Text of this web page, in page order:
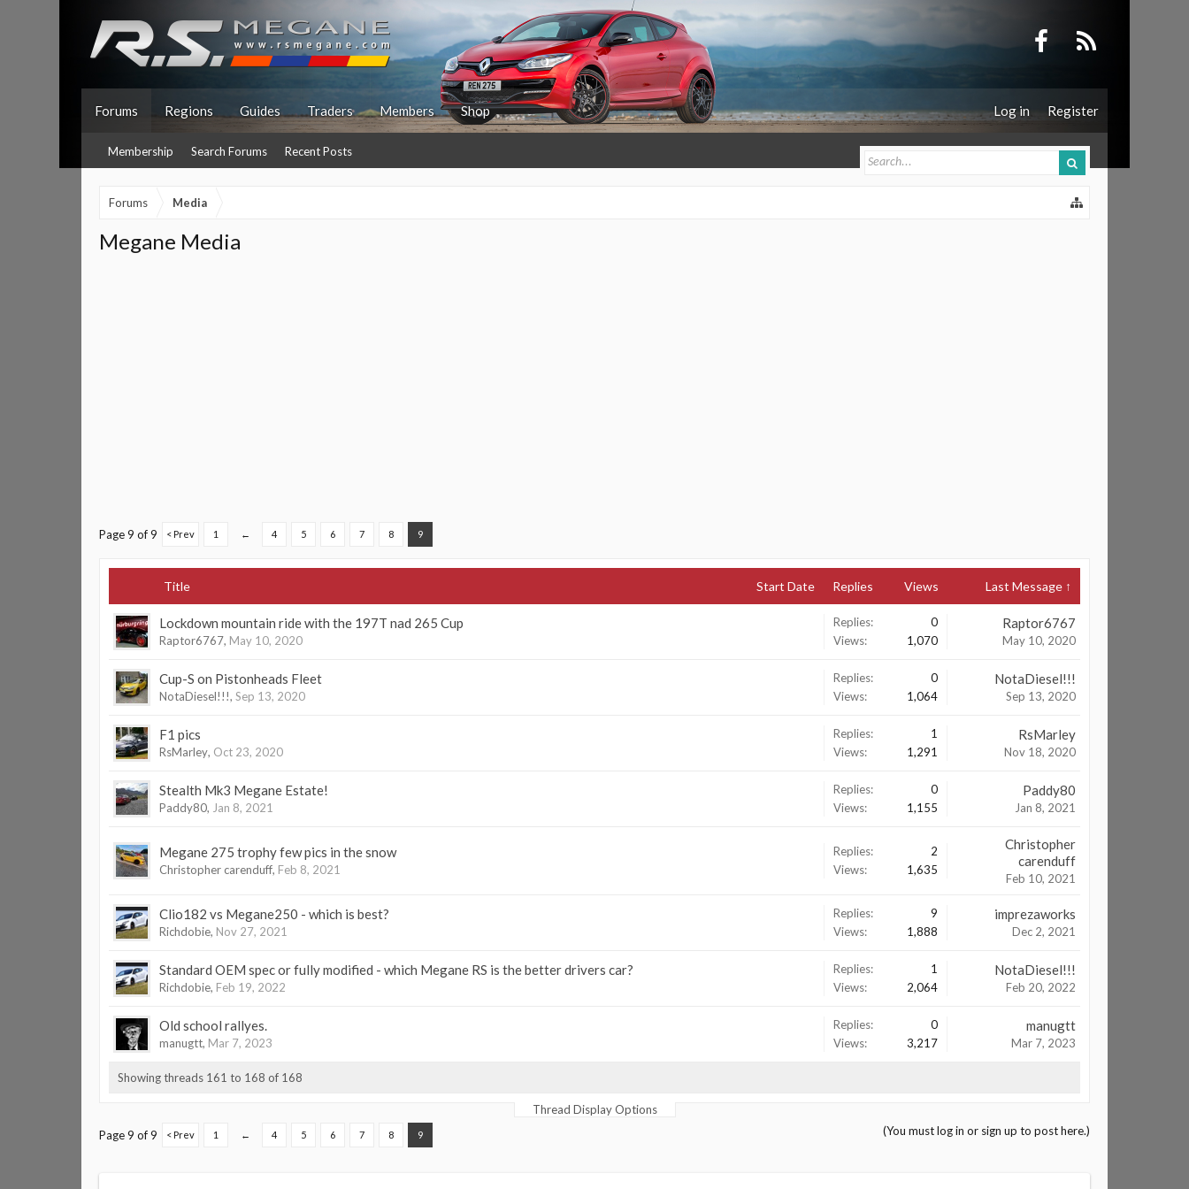
Forums
Membership Search Forums Recent Posts
Regions Guides Traders Members Shop Log in Register
Forums Media
Megane Media
Page 9 of 9 < Prev 1 ← 4 5 6 7 8 9
Title Start Date Replies Views Last Message ↑
Lockdown mountain ride with the 197T nad 265 Cup
Raptor6767, May 10, 2020
Replies:
0
Views:
1,070
Raptor6767
May 10, 2020
Cup-S on Pistonheads Fleet
NotaDiesel!!!, Sep 13, 2020
Replies:
0
Views:
1,064
NotaDiesel!!!
Sep 13, 2020
F1 pics
RsMarley, Oct 23, 2020
Replies:
1
Views:
1,291
RsMarley
Nov 18, 2020
Stealth Mk3 Megane Estate!
Paddy80, Jan 8, 2021
Replies:
0
Views:
1,155
Paddy80
Jan 8, 2021
Megane 275 trophy few pics in the snow
Christopher carenduff, Feb 8, 2021
Replies:
2
Views:
1,635
Christopher
carenduff
Feb 10, 2021
Clio182 vs Megane250 - which is best?
Richdobie, Nov 27, 2021
Replies:
9
Views:
1,888
imprezaworks
Dec 2, 2021
Standard OEM spec or fully modified - which Megane RS is the better drivers car?
Richdobie, Feb 19, 2022
Replies:
1
Views:
2,064
NotaDiesel!!!
Feb 20, 2022
Old school rallyes.
manugtt, Mar 7, 2023
Replies:
0
Views:
3,217
manugtt
Mar 7, 2023
Showing threads 161 to 168 of 168
Thread Display Options
(You must log in or sign up to post here.)
Page 9 of 9 < Prev 1 ← 4 5 6 7 8 9